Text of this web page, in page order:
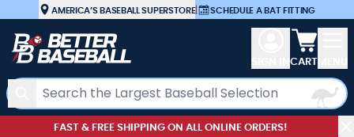
Skip to ContentAMERICA’S BASEBALL SUPERSTORE| SCHEDULE A BAT FITTING
Search
View
CART
FAST & FREE SHIPPING ON ALL ONLINE ORDERS!